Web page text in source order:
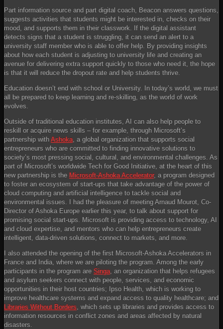
Part information source and part digital coach, Beacon answers questions,
suggests activities that students might be interested in, checks on their
mood, and supports them in their classwork. If the digital assistant
detects signs that a student is struggling, it can send an alert to a
university staff member who is able to offer help. By providing insights
about how each student is adjusting to university life and creating an
avenue for delivering extra support quickly to those who need it, the hope
is that it will reduce the dropout rate and help students thrive.
Education doesn’t end with school or University. In today’s world, we must
all be prepared to keep learning and re-skilling, as the world of work
evolves.
Outside of traditional education institutes, AI can also help people to
reskill or acquire news skills – for example, through Microsoft’s
partnership with Ashoka , a global organization that supports social
entrepreneurs who are committed to finding innovative solutions to
society’s most pressing social, cultural, and environmental challenges. As
part of Microsoft’s worldwide Tech for Good Initiative, at the heart of this
new partnership is the Microsoft-Ashoka Accelerator, a program designed
to foster an ecosystem of start-ups that take advantage of the power of
cloud computing and artificial intelligence to tackle social and
environmental issues. I had the pleasure of meeting Arnaud Mourot, Co-
Director of Ashoka Europe earlier this year, to talk about support for
promising social start-ups. Microsoft is providing access to technology, AI
and cloud expertise, and mentors who can help entrepreneurs create
intelligent, data-driven solutions, connect to markets, and more.
I also attended the opening of the first Microsoft-Ashoka Accelerators in
France and India, where we are piloting the program. Among the early
participants in the program are Singa , an organization that helps refugees
and asylum seekers connect with people, services, and economic
opportunities in their host countries; Ipso Health, which is working to
improve healthcare systems and expand access to quality healthcare; and
Libraries Without Borders , which sets up libraries and provides access to
information resources in conflict zones and areas affected by natural
disasters.